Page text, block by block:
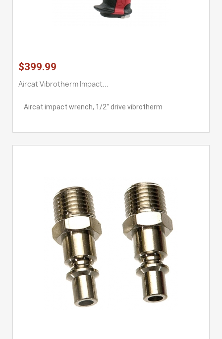
$399.99
Aircat Vibrotherm Impact...
Aircat impact wrench, 1/2'' drive vibrotherm